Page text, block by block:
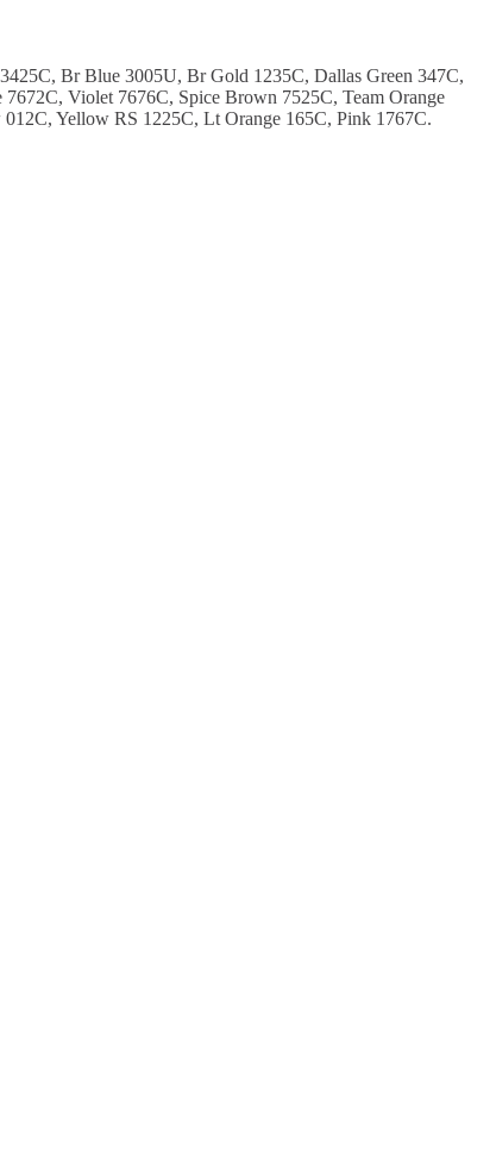
Br Blue 3005U, Br Gold 1235C, Dallas Green 347C,
Violet 7676C, Spice Brown 7525C, Team Orange
Yellow RS 1225C, Lt Orange 165C, Pink 1767C.